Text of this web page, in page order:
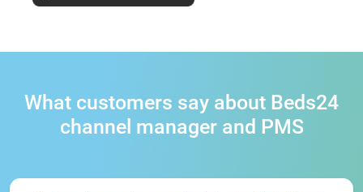
What customers say about Beds24
channel manager and PMS